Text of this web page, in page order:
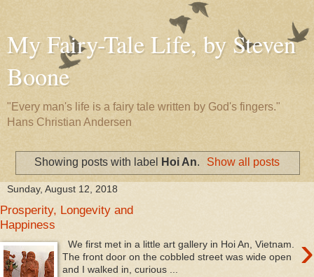
My Fairy-Tale Life, by Steven
Boone
"Every man's life is a fairy tale written by God's fingers."
Hans Christian Andersen
Showing posts with label Hoi An. Show all posts
Sunday, August 12, 2018
Prosperity, Longevity and
Happiness
›
We first met in a little art gallery in Hoi An, Vietnam.
The front door on the cobbled street was wide open
and I walked in, curious ...